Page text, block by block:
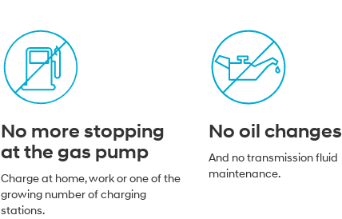
No more stopping
at the gas pump
Charge at home, work or one of the
growing number of charging
stations.
No oil changes
And no transmission fluid
maintenance.